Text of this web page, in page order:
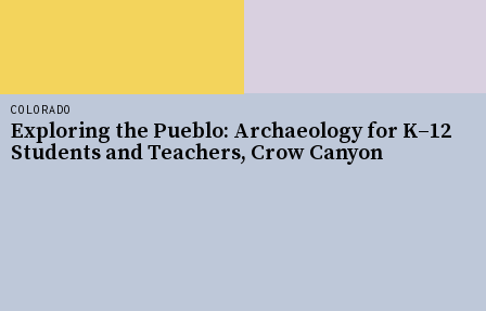
COLORADO
Exploring the Pueblo: Archaeology for K–12
Students and Teachers, Crow Canyon